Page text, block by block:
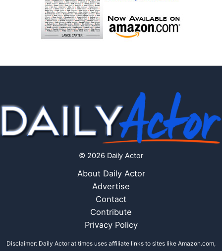
© 2026 Daily Actor
About Daily Actor
Advertise
Contact
Contribute
Privacy Policy
Disclaimer: Daily Actor at times uses affiliate links to sites like Amazon.com,